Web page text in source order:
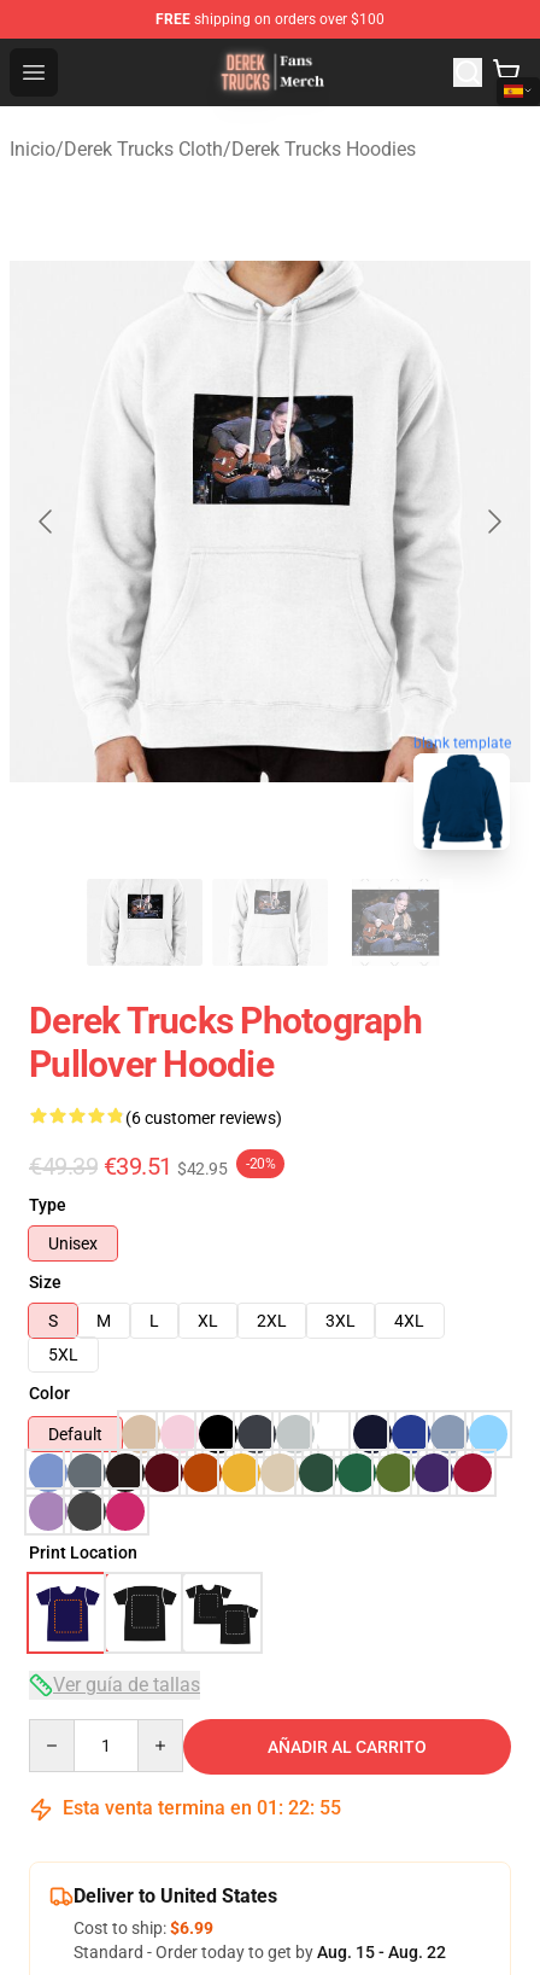
FREE shipping on orders over $100
Open menu
Derek Trucks Store - Official Derek Trucks Merchandise
Inicio/Derek Trucks Cloth/Derek Trucks Hoodies
blank template
Derek Trucks Photograph
Pullover Hoodie
(6 customer reviews)
€49.39 €39.51 $42.95 -20%
Type
Unisex
Size
S
M L XL 2XL 3XL
4XL
5XL
Color
Default
Print Location
Ver guía de tallas
AÑADIR AL CARRITO
Esta venta termina en 01 : 22: 54
Deliver to United States
Cost to ship:$6.99
Standard - Order today to get byAug. 15 - Aug. 22